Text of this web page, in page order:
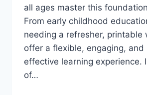
all ages master this
From early childhood
needing a refresher, printable
offer a flexible, engaging, and
effective learning experience.
of…